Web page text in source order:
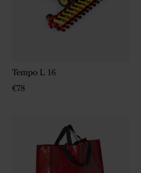
Tempo L 16
€78